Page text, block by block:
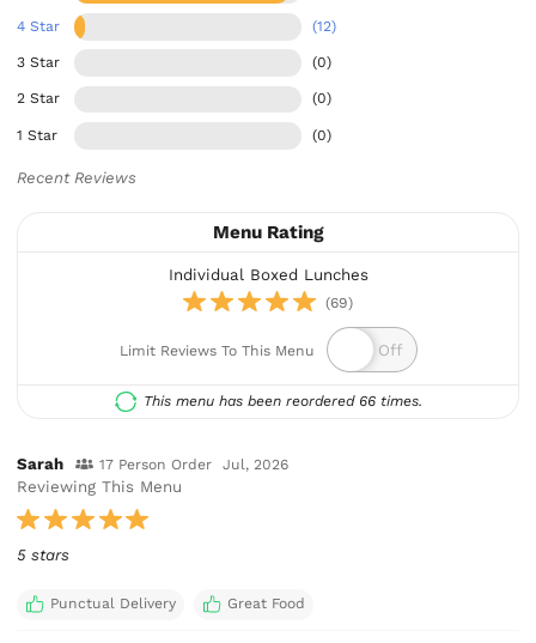
4 Star (12)
3 Star (0)
2 Star (0)
1 Star (0)
Recent Reviews
Menu Rating
Individual Boxed Lunches
(69)
Limit Reviews To This Menu
This menu has been reordered 66 times.
Sarah 17 Person Order Jul, 2026
Reviewing This Menu
5 stars
Punctual Delivery Great Food